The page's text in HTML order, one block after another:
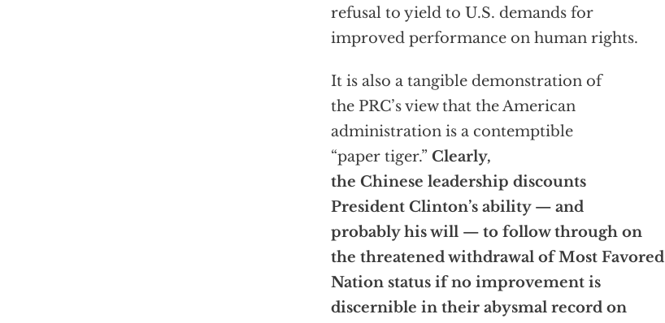
refusal to yield to U.S. demands for
improved performance on human rights.
It is also a tangible demonstration of
the PRC’s view that the American
administration is a contemptible
“paper tiger.” Clearly,
the Chinese leadership discounts
President Clinton’s ability — and
probably his will — to follow through on
the threatened withdrawal of Most Favored
Nation status if no improvement is
discernible in their abysmal record on